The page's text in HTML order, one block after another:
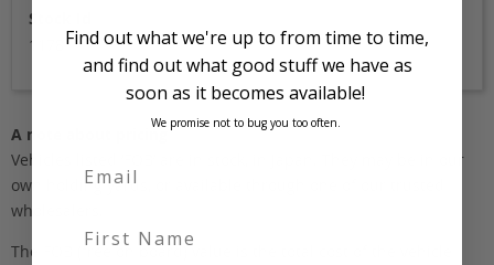
Stock Id
1178
A note about pricing
Vehicles listed ‘FOB’ are in stock, in Japan. They may be in our
own holding yards, or available through one of our trusted
wholesalers.
The FOB (free on board) value is the total cost of the vehicle
Find out what we're up to from time to time,
and find out what good stuff we have as
soon as it becomes available!
We promise not to bug you too often.
First Name